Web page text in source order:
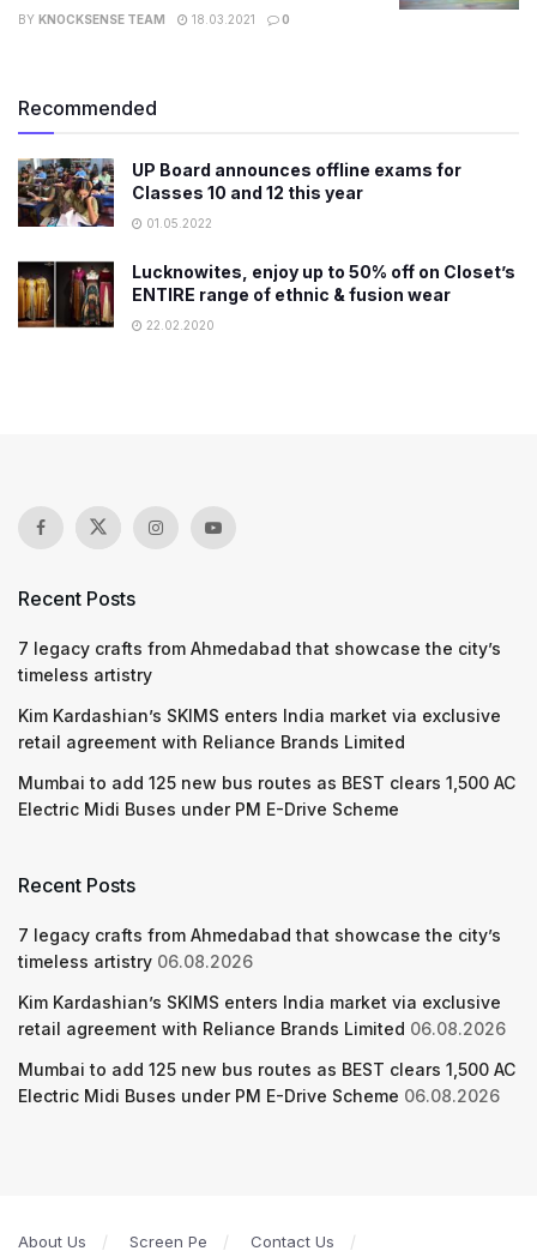
BY KNOCKSENSE TEAM 18.03.2021 0
Recommended
UP Board announces offline exams for
Classes 10 and 12 this year
01.05.2022
Lucknowites, enjoy up to 50% off on Closet’s
ENTIRE range of ethnic & fusion wear
22.02.2020
Recent Posts
7 legacy crafts from Ahmedabad that showcase the city’s
timeless artistry
Kim Kardashian’s SKIMS enters India market via exclusive
retail agreement with Reliance Brands Limited
Mumbai to add 125 new bus routes as BEST clears 1,500 AC
Electric Midi Buses under PM E-Drive Scheme
Recent Posts
7 legacy crafts from Ahmedabad that showcase the city’s
timeless artistry 06.08.2026
Kim Kardashian’s SKIMS enters India market via exclusive
retail agreement with Reliance Brands Limited 06.08.2026
Mumbai to add 125 new bus routes as BEST clears 1,500 AC
Electric Midi Buses under PM E-Drive Scheme 06.08.2026
About Us Screen Pe Contact Us